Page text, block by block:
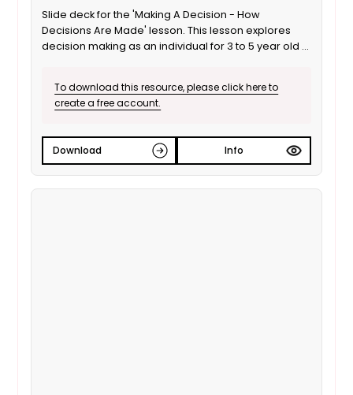
Slide deck for the 'Making A Decision - How
Decisions Are Made' lesson. This lesson explores
decision making as an individual for 3 to 5 year old /
To download this resource, please click here to
create a free account.
Download Info